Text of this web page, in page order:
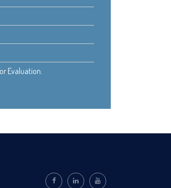
Evaluation.